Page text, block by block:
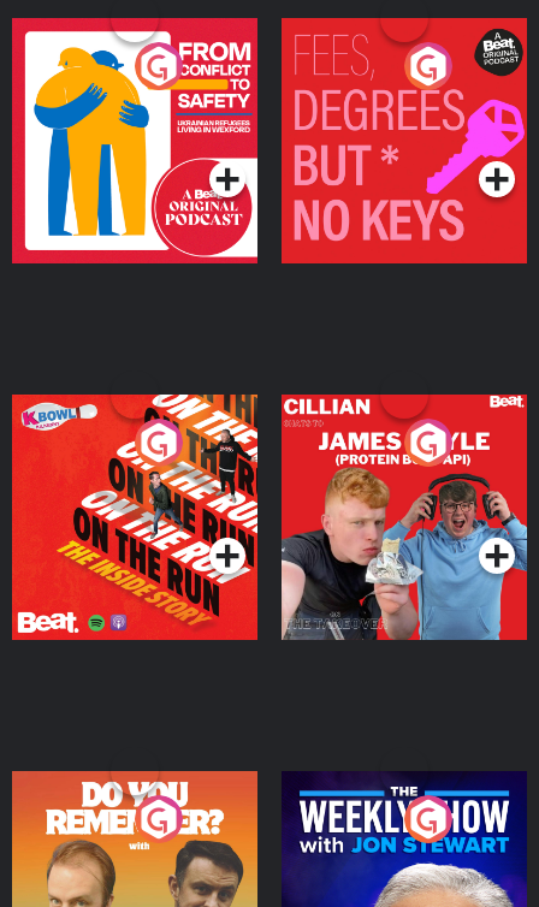
From Conflict to Safety:
Ukrainian Refugees
Living in Wexford
Podcast Series
Fees Degrees but No
Keys
Podcast Series
On The Run: The Inside
Podcast Series
Cillian chats to Protein
Bor Papi on The
Takeover
Podcast Series
Do You Remember?
Podcast Series
The Weekly Show with
Jon Stewart
Podcast Series